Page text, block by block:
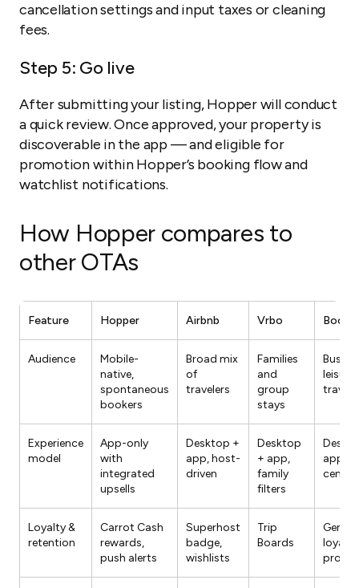
cancellation settings and input taxes or cleaning
fees.
Step 5: Go live
After submitting your listing, Hopper will conduct
a quick review. Once approved, your property is
discoverable in the app — and eligible for
promotion within Hopper’s booking flow and
watchlist notifications.
How Hopper compares to
other OTAs
Feature Hopper Airbnb Vrbo
Audience
Mobile-
native,
spontaneous
bookers
Broad mix
of
travelers
Families
and
group
stays
leisure
Experience
model
App-only
with
integrated
upsells
Desktop +
app, host-
driven
Desktop
+ app,
family
filters
app,
centric
Loyalty &
retention
Carrot Cash
rewards,
push alerts
Superhost
badge,
wishlists
Trip
Boards
Genius
loyalty